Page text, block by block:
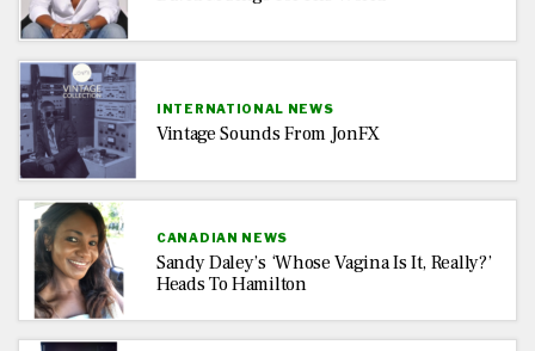
INTERNATIONAL NEWS
Vintage Sounds From JonFX
CANADIAN NEWS
Sandy Daley’s ‘Whose Vagina Is It, Really?’
Heads To Hamilton